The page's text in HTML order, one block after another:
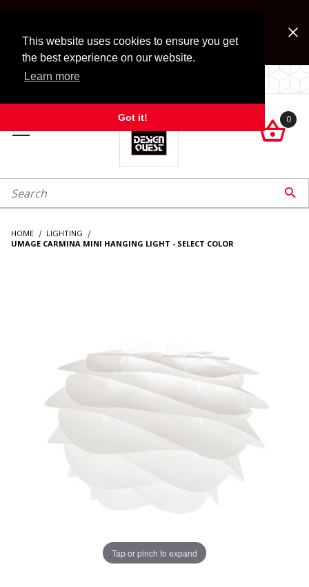
This website uses cookies to ensure you get
the best experience on our website.
Learn more
Got it!
Look for Free Shipping option during checkout. Some
exclusions apply.
LOCALLY OWNED SINCE 1972.

0
Search 
HOME
LIGHTING
UMAGE CARMINA MINI HANGING LIGHT - SELECT COLOR
Tap or pinch to expand